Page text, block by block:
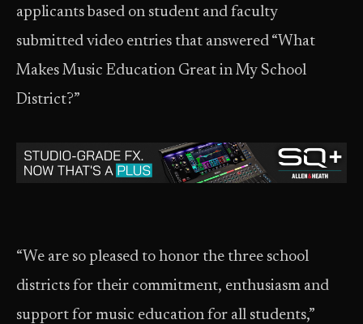
applicants based on student and faculty
submitted video entries that answered “What
Makes Music Education Great in My School
District?”
“We are so pleased to honor the three school
districts for their commitment, enthusiasm and
support for music education for all students,”